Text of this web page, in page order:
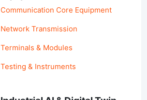
Communication Core Equipment
Network Transmission
Terminals & Modules
Testing & Instruments